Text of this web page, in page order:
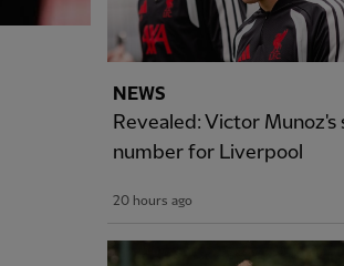
NEWS
Revealed: Victor Munoz's
number for Liverpool
20 hours ago